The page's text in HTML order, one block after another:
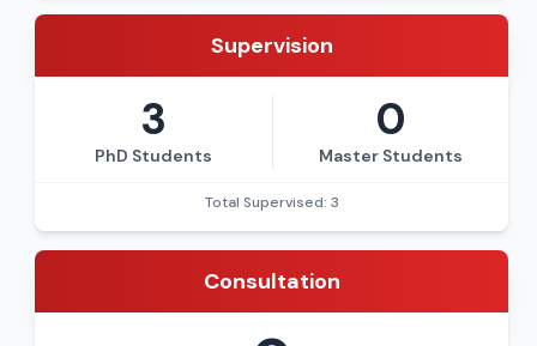
Supervision
3
PhD Students
0
Master Students
Total Supervised: 3
Consultation